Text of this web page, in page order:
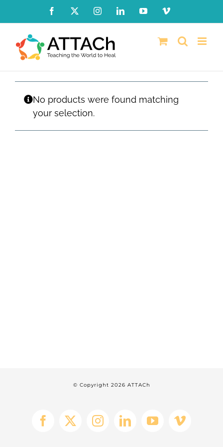
content
Facebook InstagramLinkedInYouTubeVimeo
No products were found matching
your selection.
© Copyright 2026 ATTACh
Facebook
X InstagramLinkedInYouTubeVimeo